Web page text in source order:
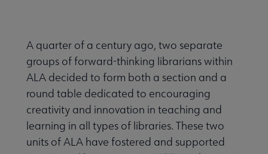
Grants & Scholarships submenu
& Continuing Education submenu
A quarter of a century ago, two separate
groups of forward-thinking librarians within
ALA decided to form both a section and a
round table dedicated to encouraging
creativity and innovation in teaching and
learning in all types of libraries. These two
units of ALA have fostered and supported